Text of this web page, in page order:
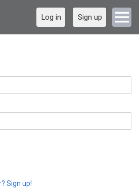
Log in Sign up
Sign up!